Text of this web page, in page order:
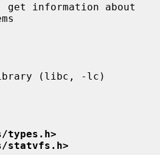
get information about
types.h>
statvfs.h>